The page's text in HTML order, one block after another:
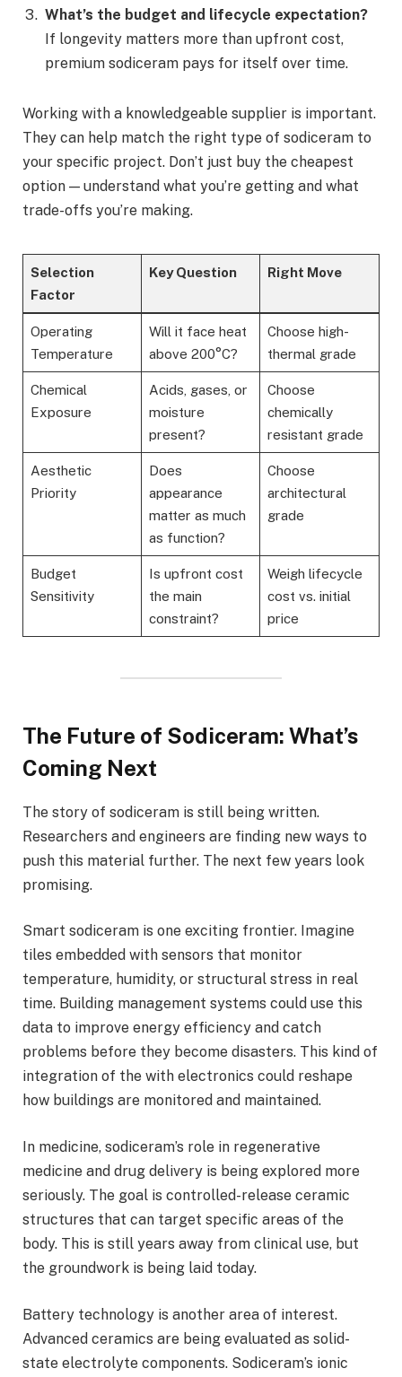
What’s the budget and lifecycle expectation?
If longevity matters more than upfront cost,
premium sodiceram pays for itself over time.
Working with a knowledgeable supplier is important.
They can help match the right type of sodiceram to
your specific project. Don’t just buy the cheapest
option — understand what you’re getting and what
trade-offs you’re making.
Selection
Factor
Key Question Right Move
Operating
Temperature
Will it face heat
above 200°C?
Choose high-
thermal grade
Chemical
Exposure
Acids, gases, or
moisture
present?
Choose
chemically
resistant grade
Aesthetic
Priority
Does
appearance
matter as much
as function?
Choose
architectural
grade
Budget
Sensitivity
Is upfront cost
the main
constraint?
Weigh lifecycle
cost vs. initial
price
The Future of Sodiceram: What’s
Coming Next
The story of sodiceram is still being written.
Researchers and engineers are finding new ways to
push this material further. The next few years look
promising.
Smart sodiceram is one exciting frontier. Imagine
tiles embedded with sensors that monitor
temperature, humidity, or structural stress in real
time. Building management systems could use this
data to improve energy efficiency and catch
problems before they become disasters. This kind of
integration of the with electronics could reshape
how buildings are monitored and maintained.
In medicine, sodiceram’s role in regenerative
medicine and drug delivery is being explored more
seriously. The goal is controlled-release ceramic
structures that can target specific areas of the
body. This is still years away from clinical use, but
the groundwork is being laid today.
Battery technology is another area of interest.
Advanced ceramics are being evaluated as solid-
state electrolyte components. Sodiceram’s ionic